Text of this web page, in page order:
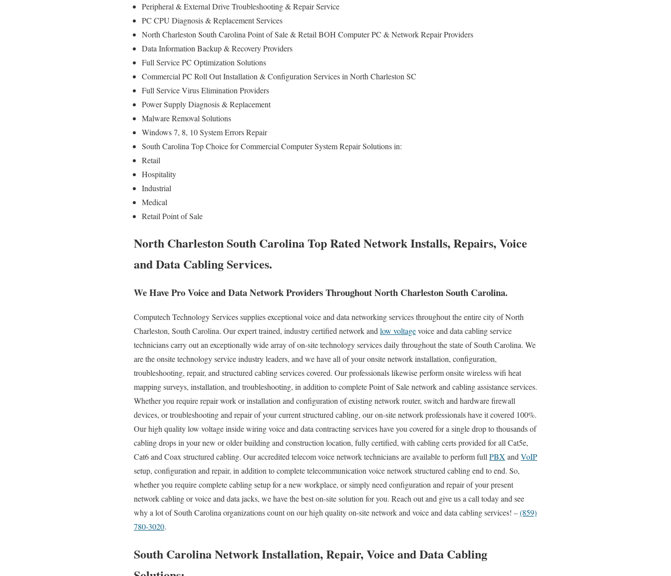
Peripheral & External Drive Troubleshooting & Repair Service
PC CPU Diagnosis & Replacement Services
North Charleston South Carolina Point of Sale & Retail BOH Computer PC & Network Repair Providers
Data Information Backup & Recovery Providers
Full Service PC Optimization Solutions
Commercial PC Roll Out Installation & Configuration Services in North Charleston SC
Full Service Virus Elimination Providers
Power Supply Diagnosis & Replacement
Malware Removal Solutions
Windows 7, 8, 10 System Errors Repair
South Carolina Top Choice for Commercial Computer System Repair Solutions in:
Retail
Hospitality
Industrial
Medical
Retail Point of Sale
North Charleston South Carolina Top Rated Network Installs, Repairs, Voice
and Data Cabling Services.
We Have Pro Voice and Data Network Providers Throughout North Charleston South Carolina.
Computech Technology Services supplies exceptional voice and data networking services throughout the entire city of North
Charleston, South Carolina. Our expert trained, industry certified network and low voltagevoice and data cabling service
technicians carry out an exceptionally wide array of on-site technology services daily throughout the state of South Carolina. We
are the onsite technology service industry leaders, and we have all of your onsite network installation, configuration,
troubleshooting, repair, and structured cabling services covered. Our professionals likewise perform onsite wireless wifi heat
mapping surveys, installation, and troubleshooting, in addition to complete Point of Sale network and cabling assistance services.
Whether you require repair work or installation and configuration of existing network router, switch and hardware firewall
devices, or troubleshooting and repair of your current structured cabling, our on-site network professionals have it covered 100%.
Our high quality low voltage inside wiring voice and data contracting services have you covered for a single drop to thousands of
cabling drops in your new or older building and construction location, fully certified, with cabling certs provided for all Cat5e,
Cat6 and Coax structured cabling. Our accredited telecom voice network technicians are available to perform full PBX and VoIP
setup, configuration and repair, in addition to complete telecommunication voice network structured cabling end to end. So,
whether you require complete cabling setup for a new workplace, or simply need configuration and repair of your present
network cabling or voice and data jacks, we have the best on-site solution for you. Reach out and give us a call today and see
why a lot of South Carolina organizations count on our high quality on-site network and voice and data cabling services! –(859)
780-3020.
South Carolina Network Installation, Repair, Voice and Data Cabling